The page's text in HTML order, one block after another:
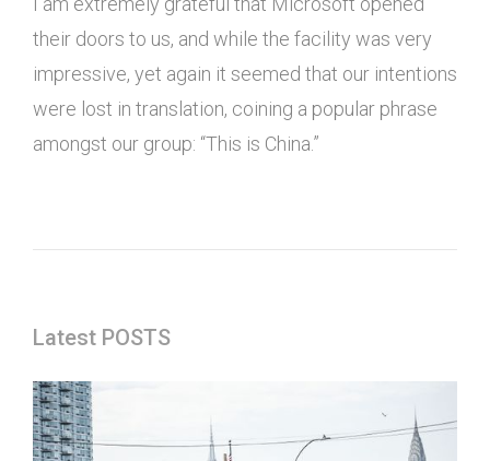
their doors to us, and while the facility was very
impressive, yet again it seemed that our intentions
were lost in translation, coining a popular phrase
amongst our group: “This is China.”
Latest POSTS